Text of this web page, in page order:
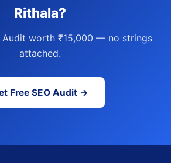
Rithala?
Audit worth ₹15,000 — no strings
attached.
Free SEO Audit →